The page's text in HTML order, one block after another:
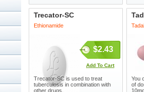
Trecator-SC
Ethionamide
$2.43
Add To Cart
Trecator-SC is used to treat
tuberculosis in combination with
other drugs.
You
of